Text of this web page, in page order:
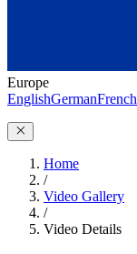
Europe
EnglishGermanFrench
Home
/
Video Gallery
/
Video Details